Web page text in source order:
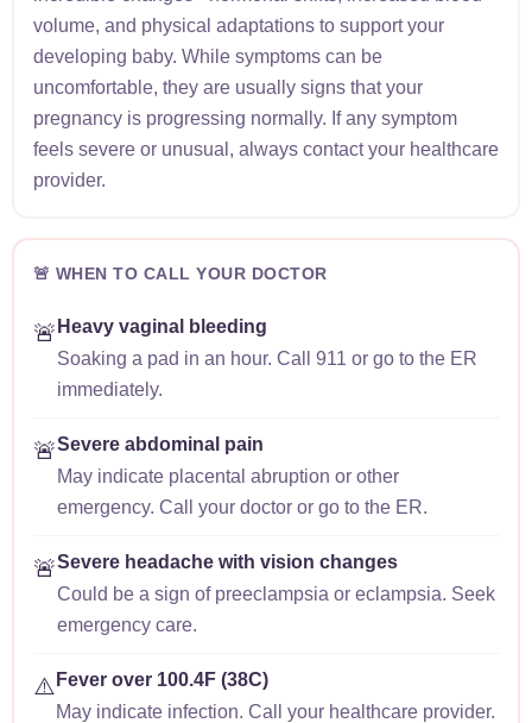
volume, and physical adaptations to support your
developing baby. While symptoms can be
uncomfortable, they are usually signs that your
pregnancy is progressing normally. If any symptom
feels severe or unusual, always contact your healthcare
provider.
🚨 WHEN TO CALL YOUR DOCTOR
🚨 Heavy vaginal bleeding
Soaking a pad in an hour. Call 911 or go to the ER
immediately.
🚨Severe abdominal pain
May indicate placental abruption or other
emergency. Call your doctor or go to the ER.
🚨Severe headache with vision changes
Could be a sign of preeclampsia or eclampsia. Seek
emergency care.
⚠️ Fever over 100.4F (38C)
May indicate infection. Call your healthcare provider.